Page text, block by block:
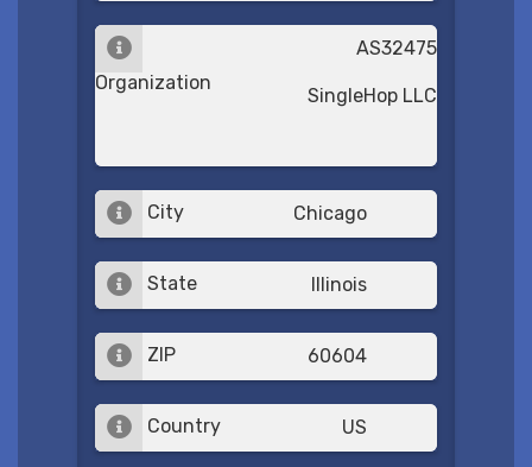
Organization
AS32475
SingleHop LLC
City Chicago
State Illinois
ZIP 60604
Country US